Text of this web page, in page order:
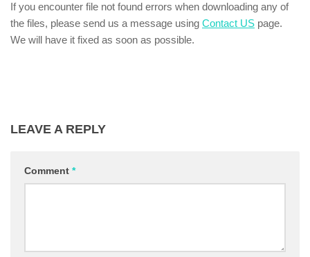
If you encounter file not found errors when downloading any of
the files, please send us a message using Contact US page.
We will have it fixed as soon as possible.
LEAVE A REPLY
Comment *